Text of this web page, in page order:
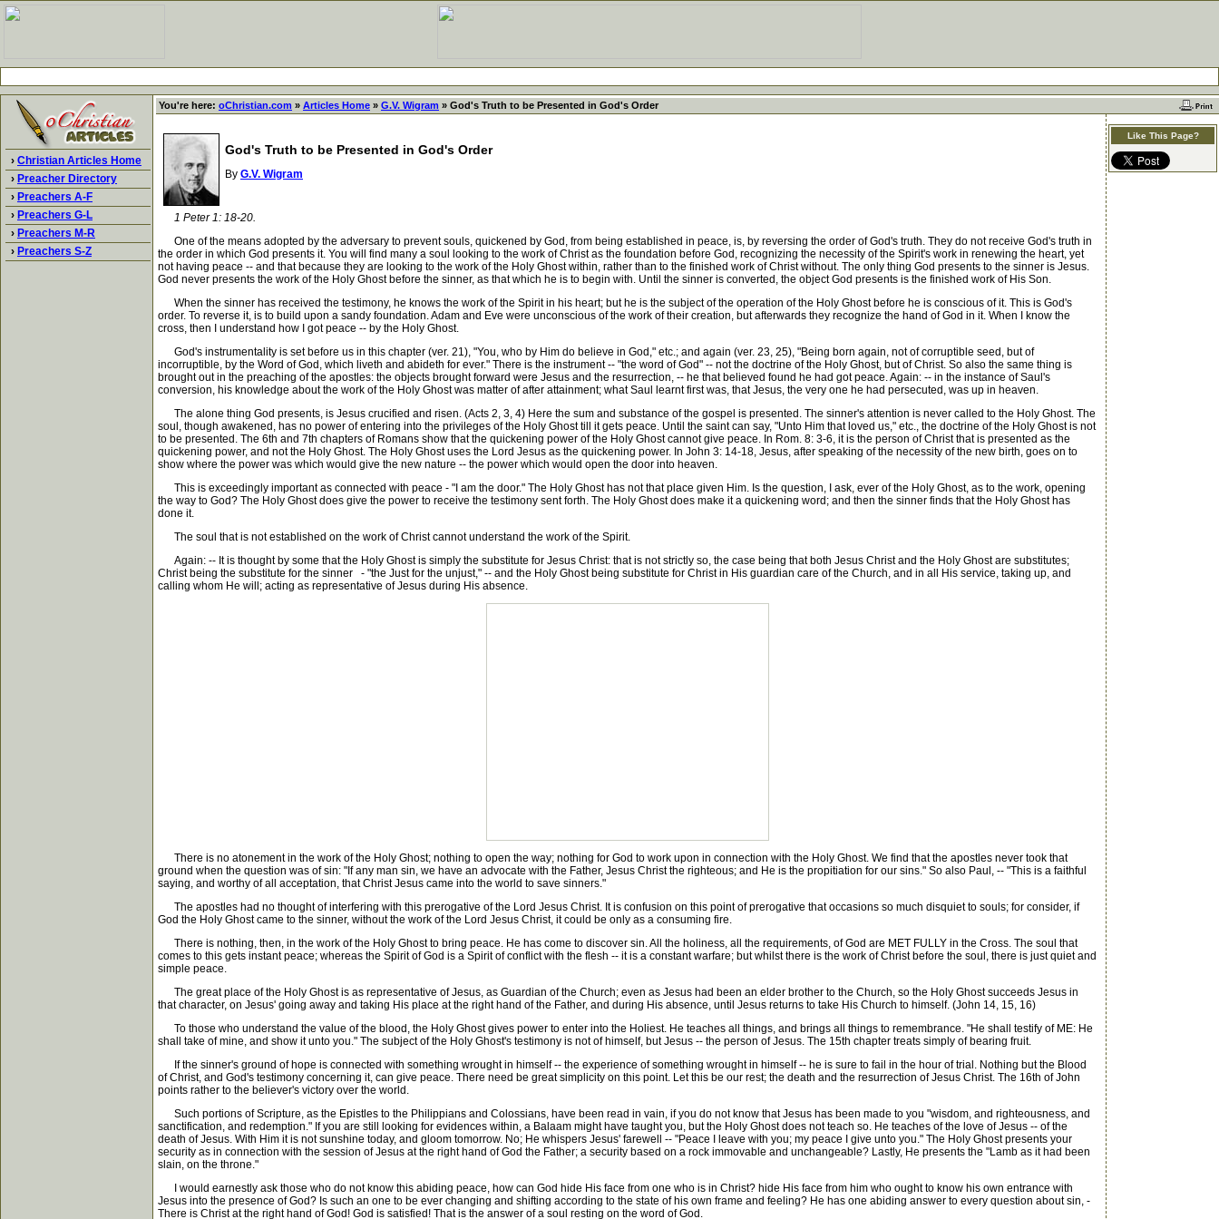
› Christian Articles Home
› Preacher Directory
› Preachers A-F
› Preachers G-L
› Preachers M-R
› Preachers S-Z
You're here: oChristian.com » Articles Home » G.V. Wigram » God's Truth to be Presented in God's Order
God's Truth to be Presented in God's Order
By G.V. Wigram
1 Peter 1: 18-20.
One of the means adopted by the adversary to prevent souls, quickened by God, from being established in peace, is, by reversing the order of God's truth. They do not receive God's truth in
the order in which God presents it. You will find many a soul looking to the work of Christ as the foundation before God, recognizing the necessity of the Spirit's work in renewing the heart, yet
not having peace -- and that because they are looking to the work of the Holy Ghost within, rather than to the finished work of Christ without. The only thing God presents to the sinner is Jesus.
God never presents the work of the Holy Ghost before the sinner, as that which he is to begin with. Until the sinner is converted, the object God presents is the finished work of His Son.
When the sinner has received the testimony, he knows the work of the Spirit in his heart; but he is the subject of the operation of the Holy Ghost before he is conscious of it. This is God's
order. To reverse it, is to build upon a sandy foundation. Adam and Eve were unconscious of the work of their creation, but afterwards they recognize the hand of God in it. When I know the
cross, then I understand how I got peace -- by the Holy Ghost.
God's instrumentality is set before us in this chapter (ver. 21), "You, who by Him do believe in God," etc.; and again (ver. 23, 25), "Being born again, not of corruptible seed, but of
incorruptible, by the Word of God, which liveth and abideth for ever." There is the instrument -- "the word of God" -- not the doctrine of the Holy Ghost, but of Christ. So also the same thing is
brought out in the preaching of the apostles: the objects brought forward were Jesus and the resurrection, -- he that believed found he had got peace. Again: -- in the instance of Saul's
conversion, his knowledge about the work of the Holy Ghost was matter of after attainment; what Saul learnt first was, that Jesus, the very one he had persecuted, was up in heaven.
The alone thing God presents, is Jesus crucified and risen. (Acts 2, 3, 4) Here the sum and substance of the gospel is presented. The sinner's attention is never called to the Holy Ghost. The
soul, though awakened, has no power of entering into the privileges of the Holy Ghost till it gets peace. Until the saint can say, "Unto Him that loved us," etc., the doctrine of the Holy Ghost is not
to be presented. The 6th and 7th chapters of Romans show that the quickening power of the Holy Ghost cannot give peace. In Rom. 8: 3-6, it is the person of Christ that is presented as the
quickening power, and not the Holy Ghost. The Holy Ghost uses the Lord Jesus as the quickening power. In John 3: 14-18, Jesus, after speaking of the necessity of the new birth, goes on to
show where the power was which would give the new nature -- the power which would open the door into heaven.
This is exceedingly important as connected with peace - "I am the door." The Holy Ghost has not that place given Him. Is the question, I ask, ever of the Holy Ghost, as to the work, opening
the way to God? The Holy Ghost does give the power to receive the testimony sent forth. The Holy Ghost does make it a quickening word; and then the sinner finds that the Holy Ghost has
done it.
The soul that is not established on the work of Christ cannot understand the work of the Spirit.
Again: -- It is thought by some that the Holy Ghost is simply the substitute for Jesus Christ: that is not strictly so, the case being that both Jesus Christ and the Holy Ghost are substitutes;
Christ being the substitute for the sinner - "the Just for the unjust," -- and the Holy Ghost being substitute for Christ in His guardian care of the Church, and in all His service, taking up, and
calling whom He will; acting as representative of Jesus during His absence.
There is no atonement in the work of the Holy Ghost; nothing to open the way; nothing for God to work upon in connection with the Holy Ghost. We find that the apostles never took that
ground when the question was of sin: "If any man sin, we have an advocate with the Father, Jesus Christ the righteous; and He is the propitiation for our sins." So also Paul, -- "This is a faithful
saying, and worthy of all acceptation, that Christ Jesus came into the world to save sinners."
The apostles had no thought of interfering with this prerogative of the Lord Jesus Christ. It is confusion on this point of prerogative that occasions so much disquiet to souls; for consider, if
God the Holy Ghost came to the sinner, without the work of the Lord Jesus Christ, it could be only as a consuming fire.
There is nothing, then, in the work of the Holy Ghost to bring peace. He has come to discover sin. All the holiness, all the requirements, of God are MET FULLY in the Cross. The soul that
comes to this gets instant peace; whereas the Spirit of God is a Spirit of conflict with the flesh -- it is a constant warfare; but whilst there is the work of Christ before the soul, there is just quiet and
simple peace.
The great place of the Holy Ghost is as representative of Jesus, as Guardian of the Church; even as Jesus had been an elder brother to the Church, so the Holy Ghost succeeds Jesus in
that character, on Jesus' going away and taking His place at the right hand of the Father, and during His absence, until Jesus returns to take His Church to himself. (John 14, 15, 16)
To those who understand the value of the blood, the Holy Ghost gives power to enter into the Holiest. He teaches all things, and brings all things to remembrance. "He shall testify of ME: He
shall take of mine, and show it unto you." The subject of the Holy Ghost's testimony is not of himself, but Jesus -- the person of Jesus. The 15th chapter treats simply of bearing fruit.
If the sinner's ground of hope is connected with something wrought in himself -- the experience of something wrought in himself -- he is sure to fail in the hour of trial. Nothing but the Blood
of Christ, and God's testimony concerning it, can give peace. There need be great simplicity on this point. Let this be our rest; the death and the resurrection of Jesus Christ. The 16th of John
points rather to the believer's victory over the world.
Such portions of Scripture, as the Epistles to the Philippians and Colossians, have been read in vain, if you do not know that Jesus has been made to you "wisdom, and righteousness, and
sanctification, and redemption." If you are still looking for evidences within, a Balaam might have taught you, but the Holy Ghost does not teach so. He teaches of the love of Jesus -- of the
death of Jesus. With Him it is not sunshine today, and gloom tomorrow. No; He whispers Jesus' farewell -- "Peace I leave with you; my peace I give unto you." The Holy Ghost presents your
security as in connection with the session of Jesus at the right hand of God the Father; a security based on a rock immovable and unchangeable? Lastly, He presents the "Lamb as it had been
slain, on the throne."
I would earnestly ask those who do not know this abiding peace, how can God hide His face from one who is in Christ? hide His face from him who ought to know his own entrance with
Jesus into the presence of God? Is such an one to be ever changing and shifting according to the state of his own frame and feeling? He has one abiding answer to every question about sin, -
There is Christ at the right hand of God! God is satisfied! That is the answer of a soul resting on the word of God.
Like This Page?